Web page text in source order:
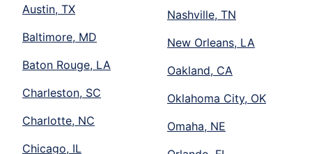
Austin, TX
Baltimore, MD
Baton Rouge, LA
Charleston, SC
Charlotte, NC
Chicago, IL
Nashville, TN
New Orleans, LA
Oakland, CA
Oklahoma City, OK
Omaha, NE